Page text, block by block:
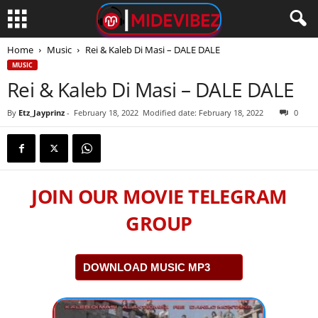
Home Music Rei & Kaleb Di Masi – DALE DALE
MUSIC
Rei & Kaleb Di Masi – DALE DALE
By Etz_Jayprinz - February 18, 2022 Modified date: February 18, 2022 0
JOIN OUR MOVIE TELEGRAM
GROUP
DOWNLOAD MUSIC MP3